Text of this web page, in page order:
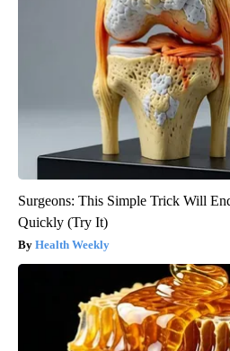
Surgeons: This Simple Trick Will
Quickly (Try It)
Health Weekly